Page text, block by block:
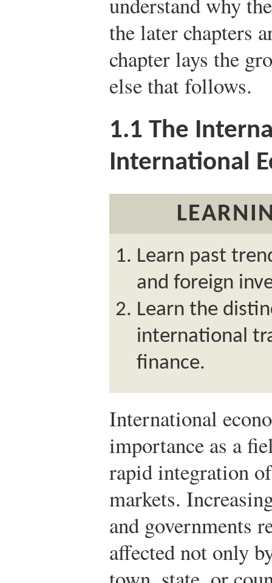
the later chapters
chapter lays the
else that follows.
1.1 The
International
Learn past
and foreign
Learn the
international
finance.
International
importance as a
rapid integration
markets.
and governments
affected not only